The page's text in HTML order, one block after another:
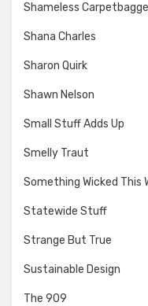
Shameless
Shana Charles
Sharon Quirk
Shawn Nelson
Small Stuff Adds Up
Smelly Traut
Something Wicked This
Statewide Stuff
Strange But True
Sustainable Design
The 909